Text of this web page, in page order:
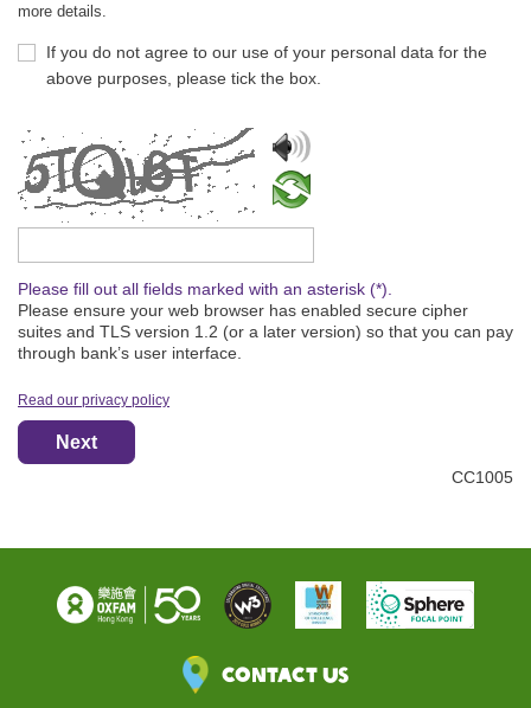
more details.
If you do not agree to our use of your personal data for the
above purposes, please tick the box.
Please type the captcha text
Please fill out all fields marked with an asterisk (*).
Please ensure your web browser has enabled secure cipher
suites and TLS version 1.2 (or a later version) so that you can pay
through bank’s user interface.
Read our privacy policy
Next
CC1005
Contact Us